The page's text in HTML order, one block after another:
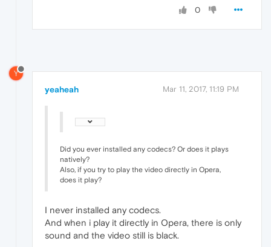
0
Y
yeaheah Mar 11, 2017, 11:19 PM
Did you ever installed any codecs? Or does it plays
natively?
Also, if you try to play the video directly in Opera,
does it play?
I never installed any codecs.
And when i play it directly in Opera, there is only
sound and the video still is black.